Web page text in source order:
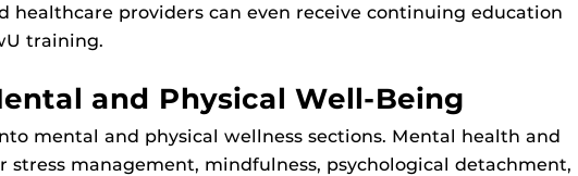
healthcare providers can even receive continuing education
training.
and Physical Well-Being
mental and physical wellness sections. Mental health and
stress management, mindfulness, psychological detachment,